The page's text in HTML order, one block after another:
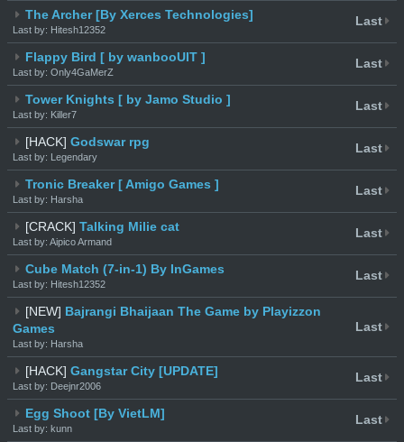
The Archer [By Xerces Technologies]
Last by: Hitesh12352
Last
Flappy Bird [ by wanbooUIT ]
Last by: Only4GaMerZ
Last
Tower Knights [ by Jamo Studio ]
Last by: Killer7
Last
[HACK] Godswar rpg
Last by: Legendary
Last
Tronic Breaker [ Amigo Games ]
Last by: Harsha
Last
[CRACK] Talking Milie cat
Last by: Aipico Armand
Last
Cube Match (7-in-1) By InGames
Last by: Hitesh12352
Last
[NEW] Bajrangi Bhaijaan The Game by Playizzon
Games
Last by: Harsha
Last
[HACK] Gangstar City [UPDATE]
Last by: Deejnr2006
Last
Egg Shoot [By VietLM]
Last by: kunn
Last